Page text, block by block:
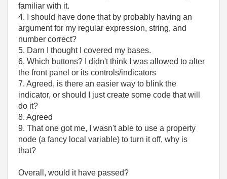
familiar with it.
4. I should have done that by probably having an
argument for my regular expression, string, and
number correct?
5. Darn I thought I covered my bases.
6. Which buttons? I didn't think I was allowed to alter
the front panel or its controls/indicators
7. Agreed, is there an easier way to blink the
indicator, or should I just create some code that will
do it?
8. Agreed
9. That one got me, I wasn't able to use a property
node (a fancy local variable) to turn it off, why is
that?
Overall, would it have passed?